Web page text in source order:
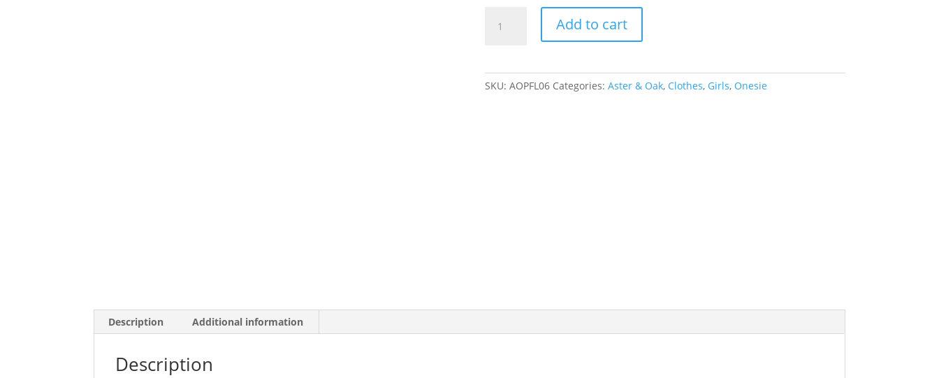
Floral
Add to cart
SKU: AOPFL06 Categories: Aster & Oak, Clothes, Girls, Onesie
Description Additional information
Description